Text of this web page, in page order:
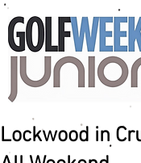
Lockwood in